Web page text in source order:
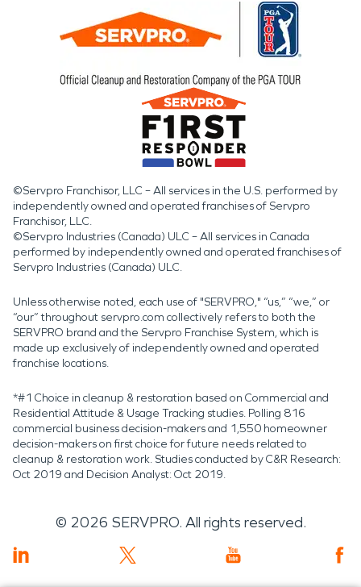
©Servpro Franchisor, LLC – All services in the U.S. performed by
independently owned and operated franchises of Servpro
Franchisor, LLC.
©Servpro Industries (Canada) ULC – All services in Canada
performed by independently owned and operated franchises of
Servpro Industries (Canada) ULC.
Unless otherwise noted, each use of "SERVPRO," “us,” “we,” or
“our” throughout servpro.com collectively refers to both the
SERVPRO brand and the Servpro Franchise System, which is
made up exclusively of independently owned and operated
franchise locations.
*#1 Choice in cleanup & restoration based on Commercial and
Residential Attitude & Usage Tracking studies. Polling 816
commercial business decision-makers and 1,550 homeowner
decision-makers on first choice for future needs related to
cleanup & restoration work. Studies conducted by C&R Research:
Oct 2019 and Decision Analyst: Oct 2019.
© 2026 SERVPRO. All rights reserved.